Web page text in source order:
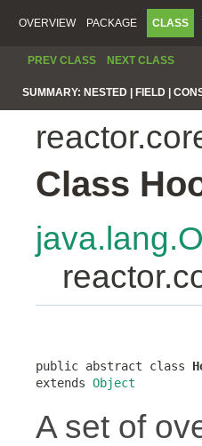
OVERVIEW PACKAGE CLASS
PREV CLASS NEXT CLASS
SUMMARY: NESTED | FIELD |
Class
public abstract class
extends Object
A set of